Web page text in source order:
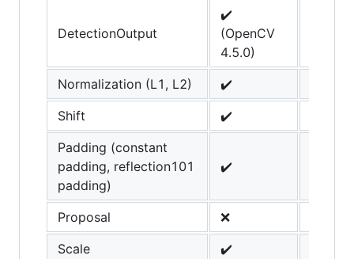
DetectionOutput
✔️
(OpenCV
4.5.0)
Normalization (L1, L2)
✔️
Shift
✔️
Padding (constant
padding, reflection101
padding)
✔️
Proposal
❌
Scale
✔️